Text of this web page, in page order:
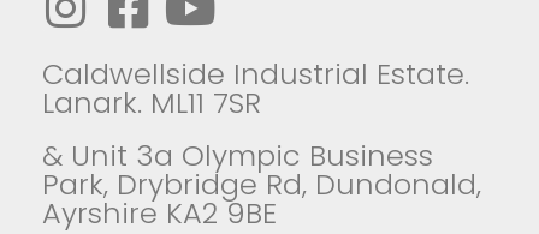
Caldwellside Industrial Estate.
Lanark. ML11 7SR
& Unit 3a Olympic Business
Park, Drybridge Rd, Dundonald,
Ayrshire KA2 9BE